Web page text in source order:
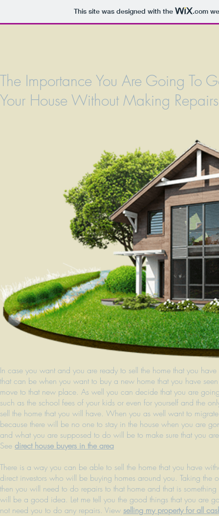
This site was designed with the .com
The Importance You Are Going To
Your House Without Making Repairs
In case you want and you are ready to sell the home that you
that can be when you want to buy a new home that you have
move to that new place. As well you can decide that you are
such as the school fees of your kids or even for yourself and the
sell the home that you will have. When you as well want to
because there will be no one to stay in the house when you are
and what you are supposed to do will be to make sure that you
See direct house buyers in the area
There is a way you can be able to sell the home that you have
direct investors who will be buying homes around you. Taking
then you will need to do repairs to that home and that is
will be a good idea. Let me tell you the good things that you are
not need you to do any repairs. View selling my property for all